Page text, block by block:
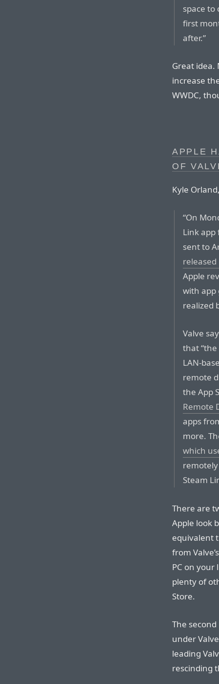
space to
first
after.”
Great idea.
increase
WWDC,
APPLE
OF
Kyle
“On
Link app
sent to
Apple
with app
realized
Valve
that
LAN-
remote
the App
Remote
apps
more.
which
Steam
There are
Apple look
equivalent
from
PC on your
plenty of
Store.
The
under
leading
rescinding